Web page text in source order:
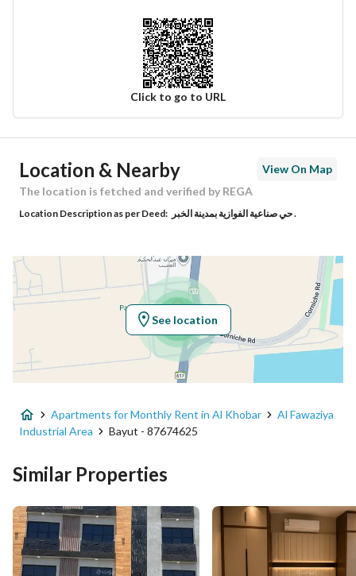
Click to go to URL
Ad Responsible Info
Responsible Name
Responsible Number -
Location
Region المنطقة الشرقية
City Al Khobar
District Al Fawaziya Industrial Area
Street Name -
Additional No 4235
Latitude 26.238944126074447
Location & Nearby
View On Map
The location is fetched and verified by REGA
Location Description as per Deed: حي صناعية الفوازية بمدينة الخبر .
See location
Apartments for Monthly Rent in Al Khobar
Al Fawaziya
Industrial Area
Bayut - 87674625
Similar Properties